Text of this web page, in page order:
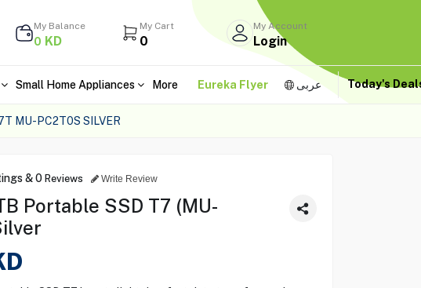
My Balance
0 KD
My Cart
0
My Account
Login
Small Home Appliances More Eureka Flyer عربى Today's
MU-PC2T0S SILVER
&0 Reviews Write Review
Portable SSD T7 (MU-